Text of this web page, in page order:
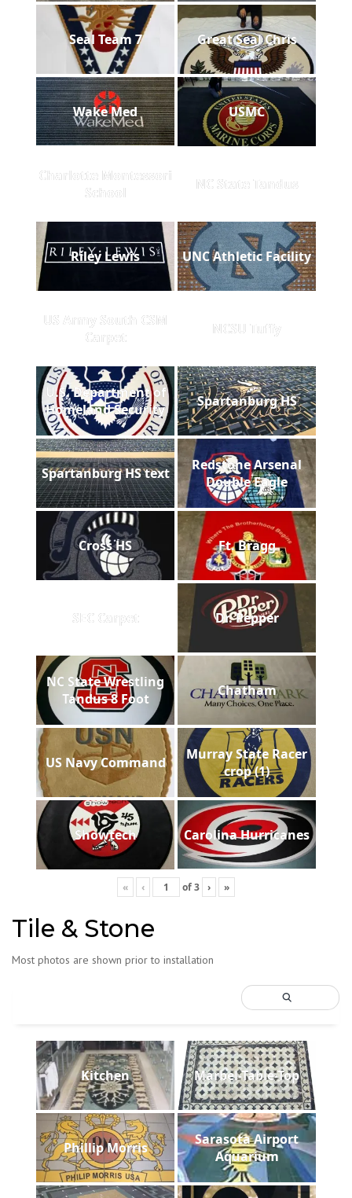
Seal Team 7 Great Seal Chris
Wake Med USMC
Charlotte Montessori
School
NC State Tandus
Riley Lewis UNC Athletic Facility
US Army South CSM
Carpet
NCSU Tuffy
U.S. Department of
Homeland Security
Spartanburg HS
Spartanburg HS text
Redstone Arsenal
Double Eagle
Cross HS Ft. Bragg
SEC Carpet Dr. Pepper
NC State Wrestling
Tandus 8 Foot
Chatham
US Navy Command
Murray State Racer
crop (1)
Showtech Carolina Hurricanes
« ‹ of3 › »
Tile & Stone
Most photos are shown prior to installation
Kitchen Marbel-Table-Top
Phillip Morris
Sarasota Airport
Aquarium